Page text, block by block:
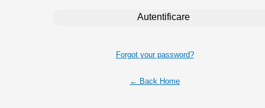
Forgot your password?
← Back Home